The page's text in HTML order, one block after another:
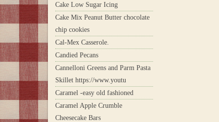
Cake Low Sugar Icing
Cake Mix Peanut Butter chocolate
chip cookies
Cal-Mex Casserole.
Candied Pecans
Cannelloni Greens and Parm Pasta
Skillet https://www.youtu
Caramel -easy old fashioned
Caramel Apple Crumble
Cheesecake Bars